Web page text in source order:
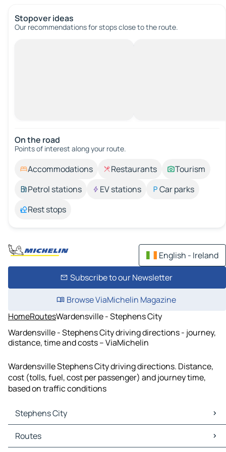
Stopover ideas
Our recommendations for stops close to the route.
On the road
Points of interest along your route.
Accommodations Restaurants
Tourism
Petrol stations
EV stations
Car parks
Rest stops
English - Ireland
Subscribe to our Newsletter
Browse ViaMichelin Magazine
HomeRoutesWardensville - Stephens City
Wardensville - Stephens City driving directions - journey,
distance, time and costs – ViaMichelin
Wardensville Stephens City driving directions. Distance,
cost (tolls, fuel, cost per passenger) and journey time,
based on traffic conditions
Stephens City
Stephens City Maps
Stephens City Traffic
Routes